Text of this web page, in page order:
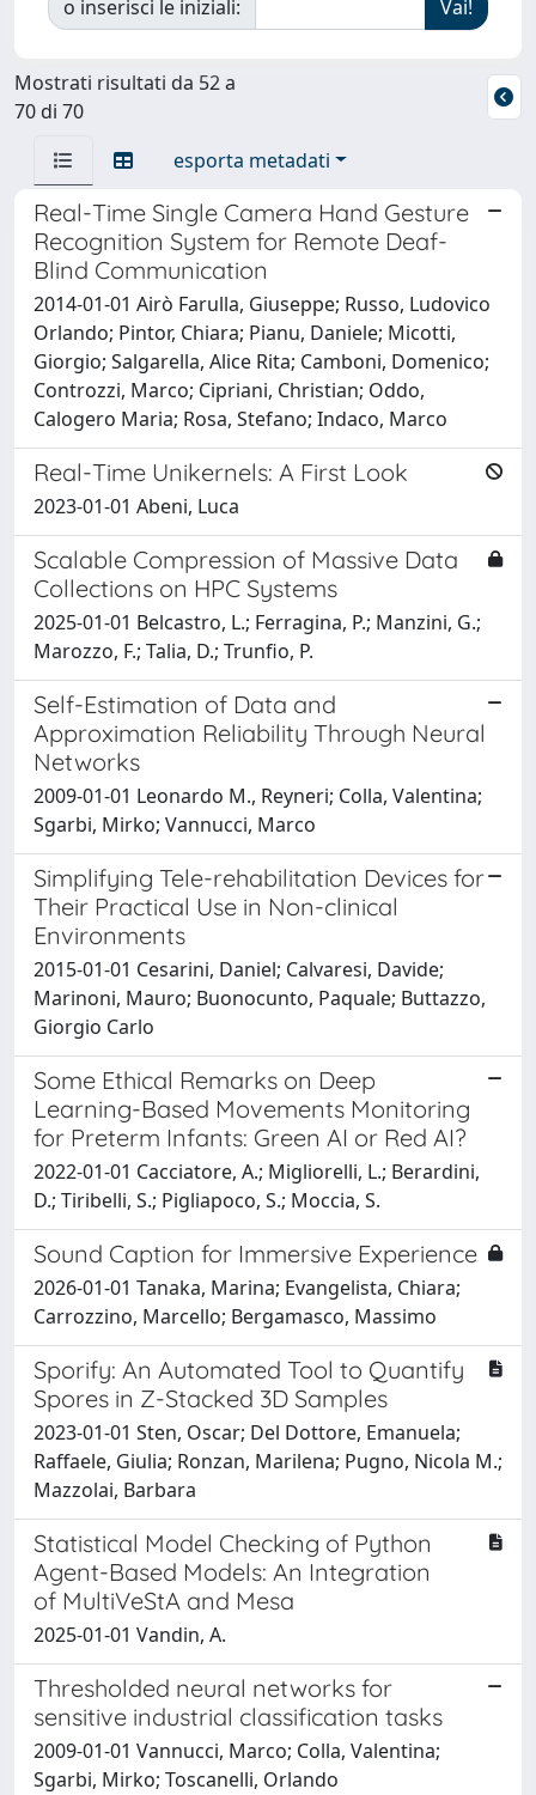
o inserisci le iniziali:
Mostrati risultati da 52 a
70 di 70
esporta metadati
Real-Time Single Camera Hand Gesture
Recognition System for Remote Deaf-
Blind Communication
2014-01-01 Airò Farulla, Giuseppe; Russo, Ludovico
Orlando; Pintor, Chiara; Pianu, Daniele; Micotti,
Giorgio; Salgarella, Alice Rita; Camboni, Domenico;
Controzzi, Marco; Cipriani, Christian; Oddo,
Calogero Maria; Rosa, Stefano; Indaco, Marco
Real-Time Unikernels: A First Look
2023-01-01 Abeni, Luca
Scalable Compression of Massive Data
Collections on HPC Systems
2025-01-01 Belcastro, L.; Ferragina, P.; Manzini, G.;
Marozzo, F.; Talia, D.; Trunfio, P.
Self-Estimation of Data and
Approximation Reliability Through Neural
Networks
2009-01-01 Leonardo M., Reyneri; Colla, Valentina;
Sgarbi, Mirko; Vannucci, Marco
Simplifying Tele-rehabilitation Devices for
Their Practical Use in Non-clinical
Environments
2015-01-01 Cesarini, Daniel; Calvaresi, Davide;
Marinoni, Mauro; Buonocunto, Paquale; Buttazzo,
Giorgio Carlo
Some Ethical Remarks on Deep
Learning-Based Movements Monitoring
for Preterm Infants: Green AI or Red AI?
2022-01-01 Cacciatore, A.; Migliorelli, L.; Berardini,
D.; Tiribelli, S.; Pigliapoco, S.; Moccia, S.
Sound Caption for Immersive Experience
2026-01-01 Tanaka, Marina; Evangelista, Chiara;
Carrozzino, Marcello; Bergamasco, Massimo
Sporify: An Automated Tool to Quantify
Spores in Z-Stacked 3D Samples
2023-01-01 Sten, Oscar; Del Dottore, Emanuela;
Raffaele, Giulia; Ronzan, Marilena; Pugno, Nicola M.;
Mazzolai, Barbara
Statistical Model Checking of Python
Agent-Based Models: An Integration
of MultiVeStA and Mesa
2025-01-01 Vandin, A.
Thresholded neural networks for
sensitive industrial classification tasks
2009-01-01 Vannucci, Marco; Colla, Valentina;
Sgarbi, Mirko; Toscanelli, Orlando